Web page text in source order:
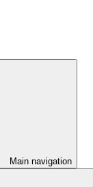
Main navigation